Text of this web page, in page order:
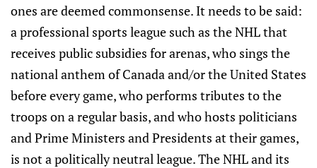
ones are deemed commonsense. It needs to be said:
a professional sports league such as the NHL that
receives public subsidies for arenas, who sings the
national anthem of Canada and/or the United States
before every game, who performs tributes to the
troops on a regular basis, and who hosts politicians
and Prime Ministers and Presidents at their games,
is not a politically neutral league. The NHL and its